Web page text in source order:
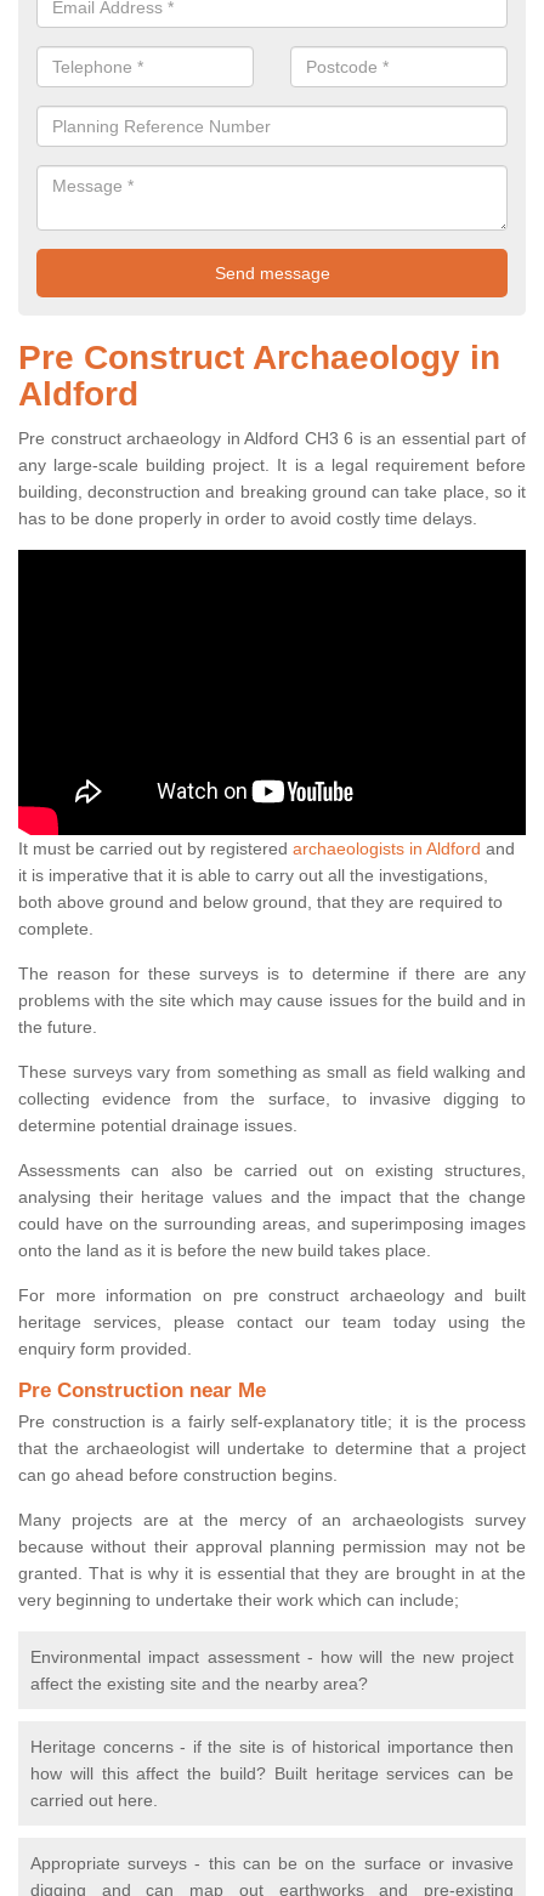
Pre Construct Archaeology in
Aldford
Pre construct archaeology in Aldford CH3 6 is an essential part of
any large-scale building project. It is a legal requirement before
building, deconstruction and breaking ground can take place, so it
has to be done properly in order to avoid costly time delays.
It must be carried out by registered archaeologists in Aldford and
it is imperative that it is able to carry out all the investigations,
both above ground and below ground, that they are required to
complete.
The reason for these surveys is to determine if there are any
problems with the site which may cause issues for the build and in
the future.
These surveys vary from something as small as field walking and
collecting evidence from the surface, to invasive digging to
determine potential drainage issues.
Assessments can also be carried out on existing structures,
analysing their heritage values and the impact that the change
could have on the surrounding areas, and superimposing images
onto the land as it is before the new build takes place.
For more information on pre construct archaeology and built
heritage services, please contact our team today using the
enquiry form provided.
Pre Construction near Me
Pre construction is a fairly self-explanatory title; it is the process
that the archaeologist will undertake to determine that a project
can go ahead before construction begins.
Many projects are at the mercy of an archaeologists survey
because without their approval planning permission may not be
granted. That is why it is essential that they are brought in at the
very beginning to undertake their work which can include;
Environmental impact assessment - how will the new project
affect the existing site and the nearby area?
Heritage concerns - if the site is of historical importance then
how will this affect the build? Built heritage services can be
carried out here.
Appropriate surveys - this can be on the surface or invasive
digging and can map out earthworks and pre-existing